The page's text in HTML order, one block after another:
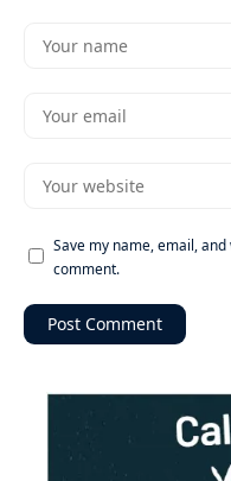
Save my name, email,
comment.